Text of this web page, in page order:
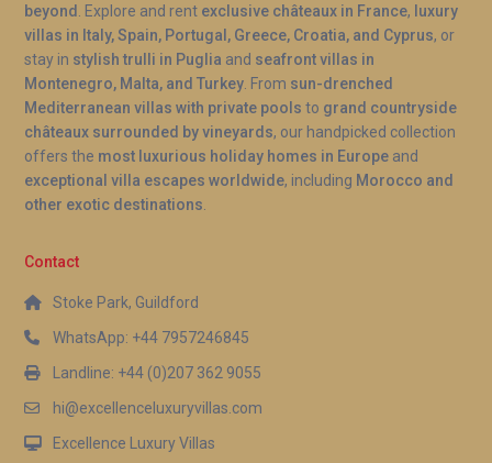
beyond
. Explore and rent exclusive châteaux in France, luxury
villas in Italy, Spain, Portugal, Greece, Croatia, and Cyprus, or
stay in stylish trulli in Puglia and seafront villas in
Montenegro, Malta, and Turkey . From sun-drenched
Mediterranean villas with private pools to grand countryside
châteaux surrounded by vineyards, our handpicked collection
offers the most luxurious holiday homes in Europe and
exceptional villa escapes worldwide, including Morocco and
other exotic destinations
Contact
Stoke Park, Guildford
WhatsApp: +44 7957246845
Landline: +44 (0)207 362 9055
hi@excellenceluxuryvillas.com
Excellence Luxury Villas